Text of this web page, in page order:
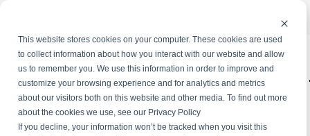
This website stores cookies on your computer. These cookies are used
to collect information about how you interact with our website and allow
us to remember you. We use this information in order to improve and
customize your browsing experience and for analytics and metrics
about our visitors both on this website and other media. To find out more
about the cookies we use, see our Privacy Policy
If you decline, your information won’t be tracked when you visit this